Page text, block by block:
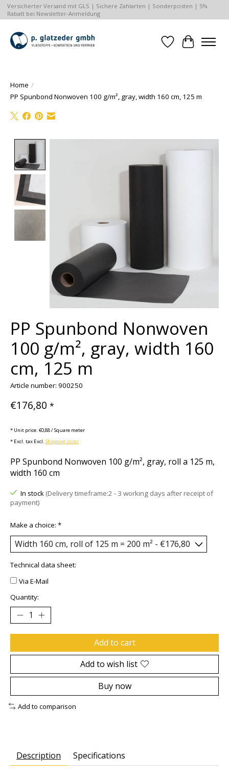
Versicherter Versand mit GLS | Sichere Zahlarten | Sonderposten | 5%
Rabatt bei Newsletter-Anmeldung
WishlistCart
Home /
PP Spunbond Nonwoven 100 g/m², gray, width 160 cm, 125 m
PP Spunbond Nonwoven
100 g/m², gray, width 160
cm, 125 m
Article number: 900250
€176,80 *
* Unit price: €0,88 / Square meter
* Excl. tax Excl. Shipping costs
PP Spunbond Nonwoven 100 g/m², gray, roll a 125 m,
width 160 cm
In stock (Delivery timeframe:2 - 3 working days after receipt of
payment)
Make a choice: *
Technical data sheet:
Via E-Mail
Quantity:
Add to cart
Add to wish list
Buy now
Add to comparison
Description Specifications